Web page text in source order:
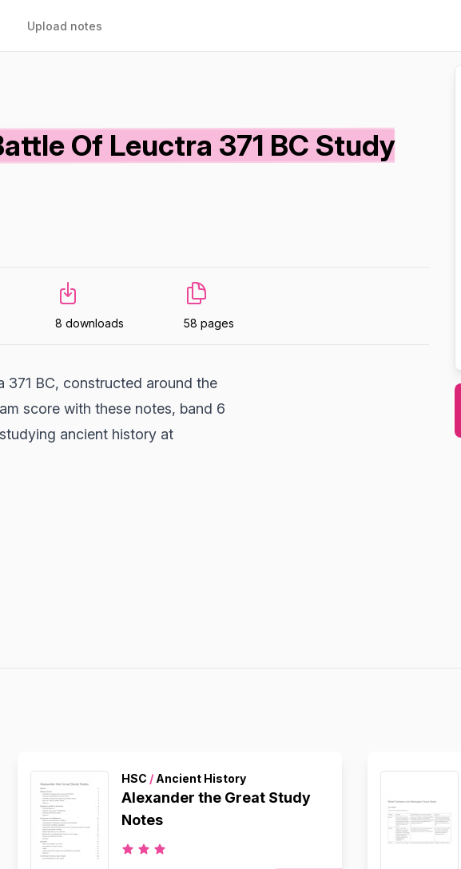
Upload notes
Of Leuctra 371 BC Study
8 downloads 58 pages
371 BC, constructed around the
score with these notes, band 6
ancient history at
HSC / Ancient History
Alexander the Great Study
Notes